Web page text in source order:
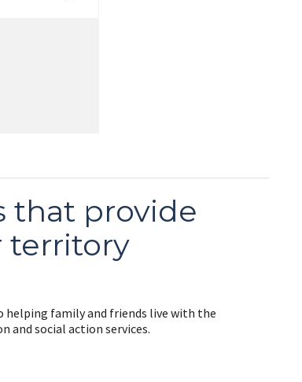
that provide
territory
family and friends live with the
and social action services.